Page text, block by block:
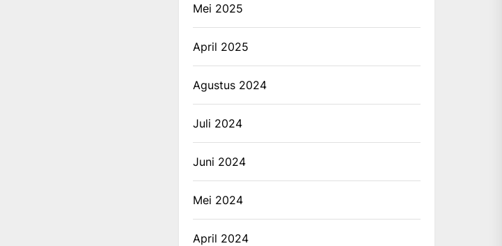
Mei 2025
April 2025
Agustus 2024
Juli 2024
Juni 2024
Mei 2024
April 2024